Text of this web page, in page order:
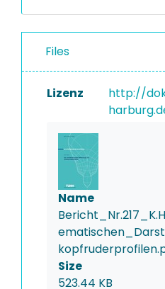
Files
Lizenz
http://
Name
Size
523.44 KB